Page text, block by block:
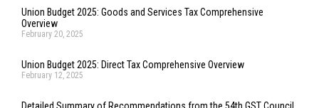
Union Budget 2025: Goods and Services Tax Comprehensive
Overview
February 20, 2025
Union Budget 2025: Direct Tax Comprehensive Overview
February 12, 2025